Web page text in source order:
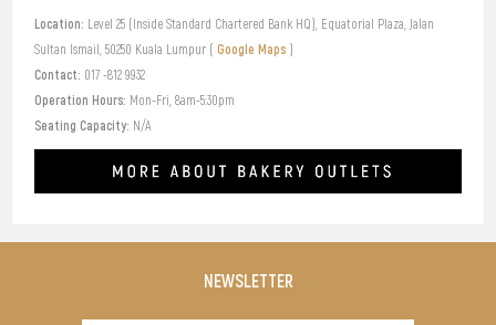
Location: Level 25 (Inside Standard Chartered Bank HQ), Equatorial Plaza, Jalan
Sultan Ismail, 50250 Kuala Lumpur ( Google Maps )
Contact: 017 -812 9932
Operation Hours: Mon-Fri, 8am-5:30pm
Seating Capacity: N/A
NEWSLETTER